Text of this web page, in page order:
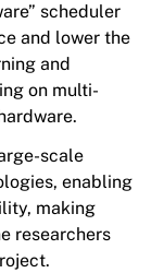
scheduler
and lower the
and
on multi-
scale
enabling
making
researchers